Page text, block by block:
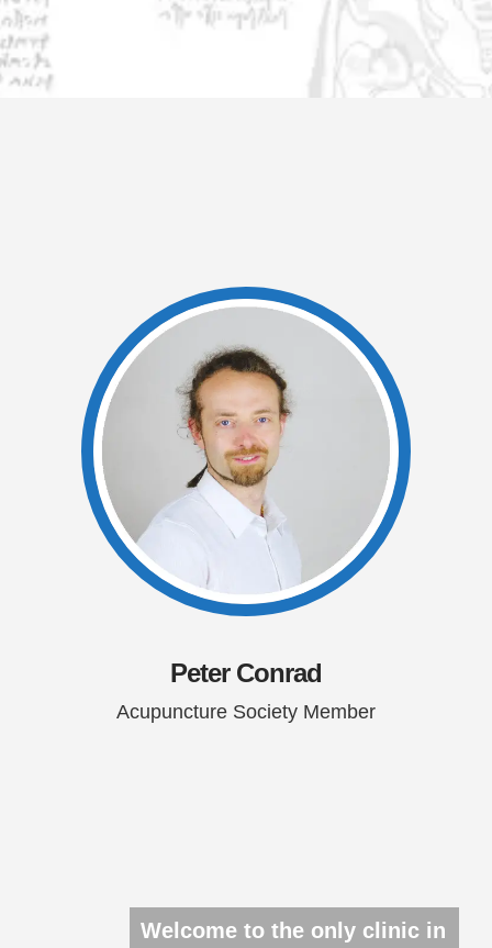
Peter Conrad
Acupuncture Society Member
Welcome to the only clinic in